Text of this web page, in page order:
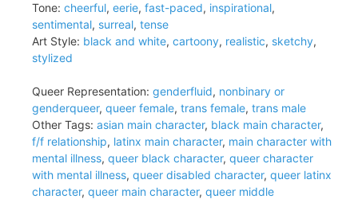
Tone: cheerful, eerie, fast-paced, inspirational,
sentimental, surreal, tense
Art Style: black and white, cartoony, realistic, sketchy,
stylized
Queer Representation: genderfluid, nonbinary or
genderqueer, queer female, trans female, trans male
Other Tags: asian main character, black main character,
f/f relationship, latinx main character, main character with
mental illness, queer black character, queer character
with mental illness, queer disabled character, queer latinx
character, queer main character, queer middle